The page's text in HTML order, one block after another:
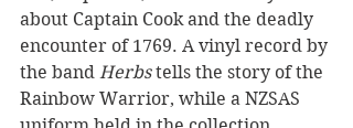
about Captain Cook and the deadly
encounter of 1769. A vinyl record by
the band Herbs tells the story of the
Rainbow Warrior, while a NZSAS